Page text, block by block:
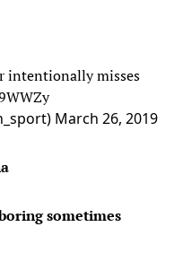
intentionally misses
March 26, 2019
sometimes